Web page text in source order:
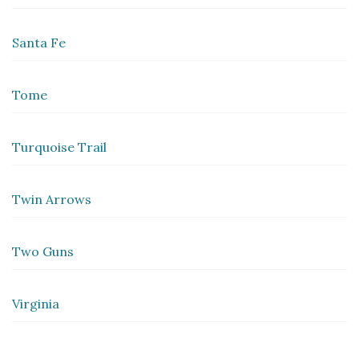
Santa Fe
Tome
Turquoise Trail
Twin Arrows
Two Guns
Virginia